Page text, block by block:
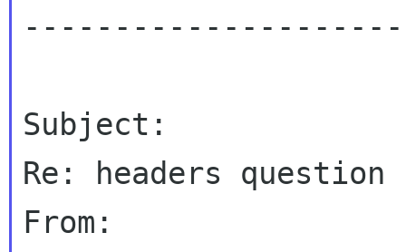
Subject:
Re: headers question
From: